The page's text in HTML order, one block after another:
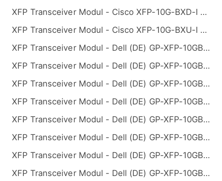
XFP Transceiver Modul - Cisco XFP-10G-BXD-I Kompatibel 10GBASE-BX BiDi XFP 1330nm-TX/1270nm-RX 10km
XFP Transceiver Modul - Cisco XFP-10G-BXU-I Kompatibel 10GBASE-BX BiDi XFP 1270nm-TX/1330nm-RX 10km
XFP Transceiver Modul - Dell (DE) GP-XFP-10GBX-D-10 Kompatibel 10GBASE-BX BiDi XFP 1330nm-TX/1270nm-RX 10km
XFP Transceiver Modul - Dell (DE) GP-XFP-10GBX-D-20 Kompatibel 10GBASE-BX BiDi XFP 1330nm-TX/1270nm-RX 20km
XFP Transceiver Modul - Dell (DE) GP-XFP-10GBX-D-40 Kompatibel 10GBASE-BX BiDi XFP 1330nm-TX/1270nm-RX 40km
XFP Transceiver Modul - Dell (DE) GP-XFP-10GBX-D-60 Kompatibel 10GBASE-BX BiDi XFP 1330nm-TX/1270nm-RX 60km
XFP Transceiver Modul - Dell (DE) GP-XFP-10GBX-D-80 Kompatibel 10GBASE-BX BiDi XFP 1330nm-TX/1270nm-RX 80km
XFP Transceiver Modul - Dell (DE) GP-XFP-10GBX-U-10 Kompatibel 10GBASE-BX BiDi XFP 1270nm-TX/1330nm-RX 10km
XFP Transceiver Modul - Dell (DE) GP-XFP-10GBX-U-20 Kompatibel 10GBASE-BX BiDi XFP 1270nm-TX/1330nm-RX 20km
XFP Transceiver Modul - Dell (DE) GP-XFP-10GBX-U-40 Kompatibel 10GBASE-BX BiDi XFP 1270nm-TX/1330nm-RX 40km